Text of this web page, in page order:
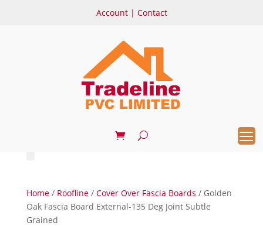
Account | Contact
Home/ Roofline/ Cover Over Fascia Boards / Golden
Oak Fascia Board External-135 Deg Joint Subtle
Grained